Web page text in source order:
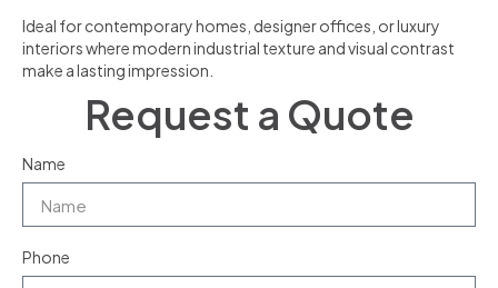
Ideal for contemporary homes, designer offices, or luxury
interiors where modern industrial texture and visual contrast
make a lasting impression.
Request a Quote
Name
Phone